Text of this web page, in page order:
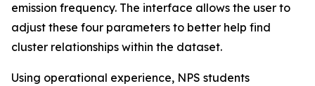
emission frequency. The interface allows the user to
adjust these four parameters to better help find
cluster relationships within the dataset.
Using operational experience, NPS students